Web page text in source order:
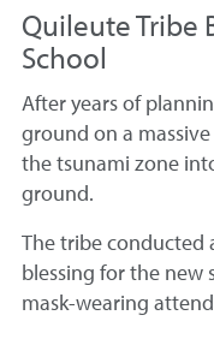
Quileute Tribe
School
After years of
ground on a
the tsunami zone
ground.
The tribe conducted
blessing for the new
mask-wearing